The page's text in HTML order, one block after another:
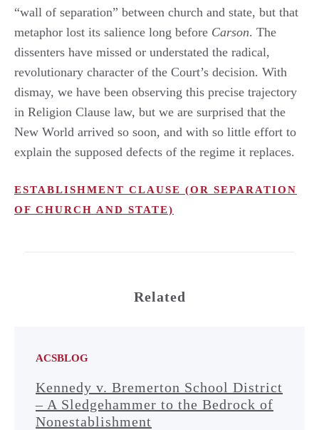
“wall of separation” between church and state, but that
metaphor lost its salience long before Carson. The
dissenters have missed or understated the radical,
revolutionary character of the Court’s decision. With
dismay, we have been observing this precise trajectory
in Religion Clause law, but we are surprised that the
New World arrived so soon, and with so little effort to
explain the supposed defects of the regime it replaces.
ESTABLISHMENT CLAUSE (OR SEPARATION
OF CHURCH AND STATE)
Related
ACSBLOG
Kennedy v. Bremerton School District
– A Sledgehammer to the Bedrock of
Nonestablishment